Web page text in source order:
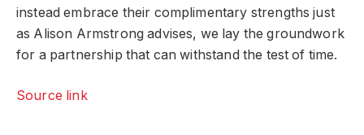
instead embrace their complimentary strengths just
as Alison Armstrong advises, we lay the groundwork
for a partnership that can withstand the test of time.
Source link